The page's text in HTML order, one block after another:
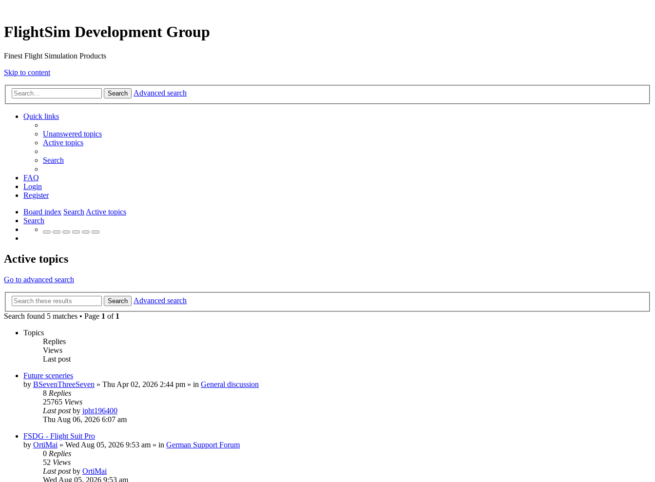
FlightSim Development Group
Finest Flight Simulation Products
Skip to content
Search Advanced search
Quick links
Unanswered topics
Active topics
Search
FAQ
Login
Register
Board index SearchActive topics
Search
Active topics
Go to advanced search
Search
Advanced search
Search found 5 matches • Page 1 of 1
Topics
Replies
Views
Last post
Future sceneries
by BSevenThreeSeven » Thu Apr 02, 2026 2:44 pm » in General discussion
8 Replies
25765 Views
Last postby jpht196400
Thu Aug 06, 2026 6:07 am
FSDG - Flight Suit Pro
by OrtiMai » Wed Aug 05, 2026 9:53 am » in German Support Forum
0 Replies
52 Views
Last postby OrtiMai
Wed Aug 05, 2026 9:53 am